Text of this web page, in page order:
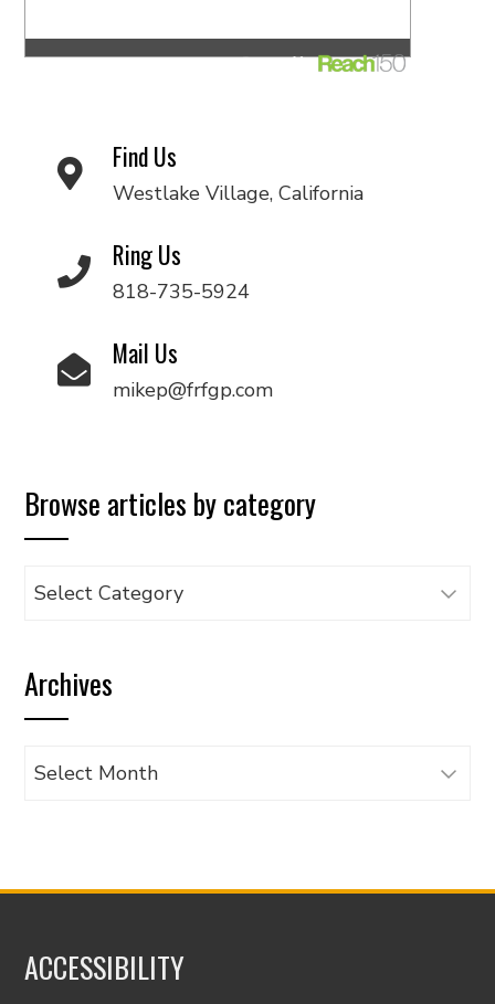
Find Us
Westlake Village, California
Ring Us
818-735-5924
Mail Us
mikep@frfgp.com
Browse articles by category
Browse
category
Archives
Archives
ACCESSIBILITY